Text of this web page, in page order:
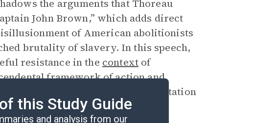
the arguments that Thoreau
John Brown,” which adds direct
of American abolitionists
brutality of slavery. In this speech,
resistance in the contextof
framework of action and
Kansas are a symbolic representation
American government.
this Study Guide
and analysis from our